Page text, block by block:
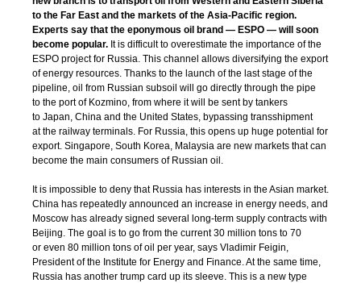
to the Far East and the markets of the Asia-Pacific region.
Experts say that the eponymous oil brand — ESPO — will soon
become popular. It is difficult to overestimate the importance of the
ESPO project for Russia. This channel allows diversifying the export
of energy resources. Thanks to the launch of the last stage of the
pipeline, oil from Russian subsoil will go directly through the pipe
to the port of Kozmino, from where it will be sent by tankers
to Japan, China and the United States, bypassing transshipment
at the railway terminals. For Russia, this opens up huge potential for
export. Singapore, South Korea, Malaysia are new markets that can
become the main consumers of Russian oil.
It is impossible to deny that Russia has interests in the Asian market.
China has repeatedly announced an increase in energy needs, and
Moscow has already signed several
long-term supply contracts with
Beijing. The goal is to go from the current 30 million tons to 70
or even 80 million tons of oil per year, says Vladimir Feigin,
President of the Institute for Energy and Finance. At the same time,
Russia has another trump card up its sleeve. This is a new type